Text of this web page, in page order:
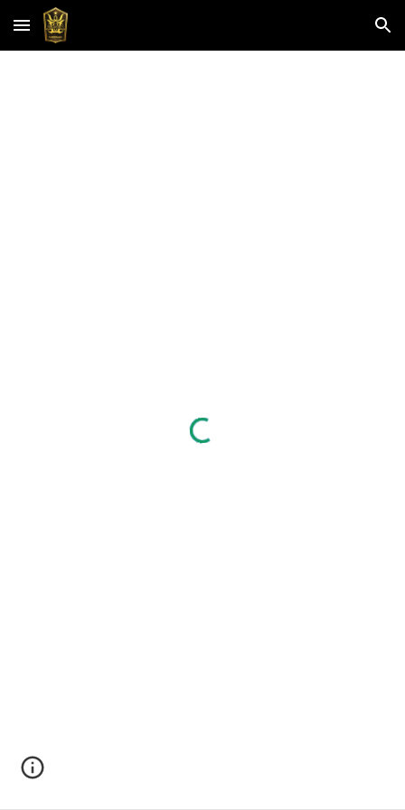
Skip to main content Skip to navigation